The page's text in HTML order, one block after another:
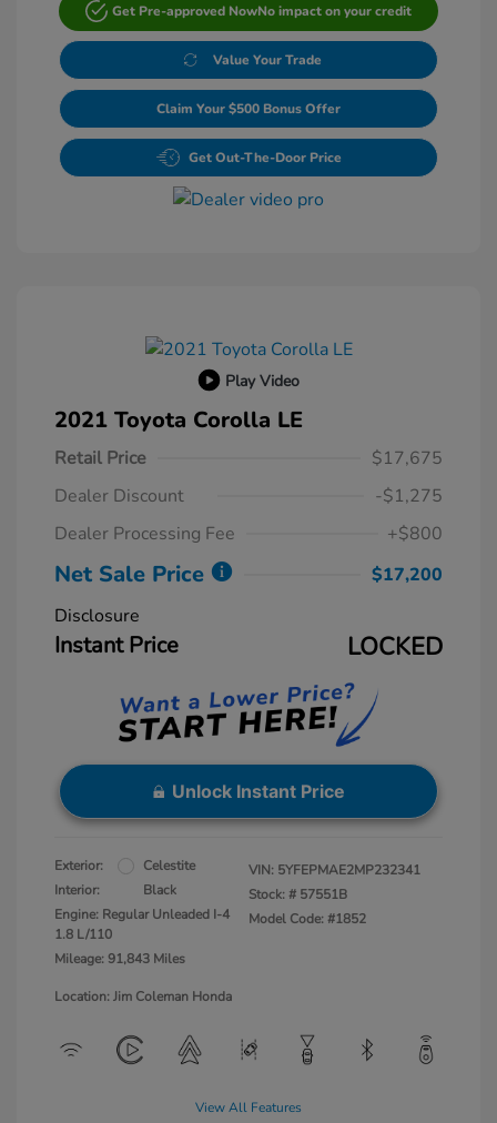
Get Pre-approved NowNo impact on your credit
Value Your Trade
Claim Your $500 Bonus Offer
Get Out-The-Door Price
Play Video
2021 Toyota Corolla LE
Retail Price
$17,675
Dealer Discount
-$1,275
Dealer Processing Fee
+$800
Net Sale Price
$17,200
Disclosure
Instant Price LOCKED
Unlock Instant Price
Exterior:
Celestite
Interior:
Black
Engine: Regular Unleaded I-4
1.8 L/110
Mileage: 91,843 Miles
VIN: 5YFEPMAE2MP232341
Stock: # 57551B
Model Code: #1852
Location: Jim Coleman Honda
View All Features